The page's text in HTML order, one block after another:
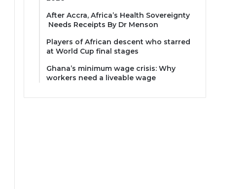
After Accra, Africa’s Health Sovereignty
Needs Receipts By Dr Menson
Players of African descent who starred
at World Cup final stages
Ghana’s minimum wage crisis: Why
workers need a liveable wage